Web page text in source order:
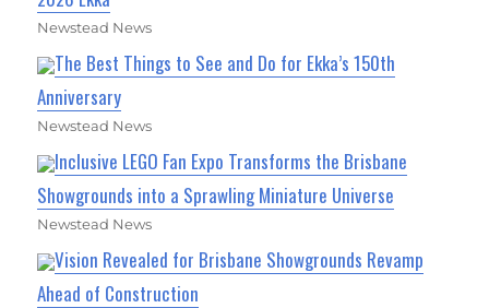
Newstead News
The Best Things to See and Do for Ekka’s 150th
Anniversary
Newstead News
Inclusive LEGO Fan Expo Transforms the Brisbane
Showgrounds into a Sprawling Miniature Universe
Newstead News
Vision Revealed for Brisbane Showgrounds Revamp
Ahead of Construction